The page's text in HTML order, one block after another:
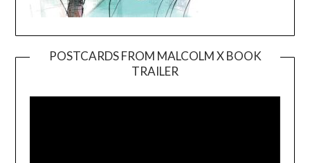
POSTCARDS FROM MALCOLM X BOOK
TRAILER
Player